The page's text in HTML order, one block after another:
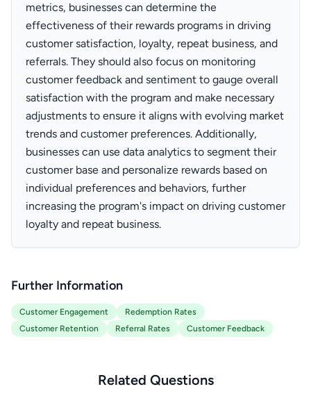
metrics, businesses can determine the
effectiveness of their rewards programs in driving
customer satisfaction, loyalty, repeat business, and
referrals. They should also focus on monitoring
customer feedback and sentiment to gauge overall
satisfaction with the program and make necessary
adjustments to ensure it aligns with evolving market
trends and customer preferences. Additionally,
businesses can use data analytics to segment their
customer base and personalize rewards based on
individual preferences and behaviors, further
increasing the program's impact on driving customer
loyalty and repeat business.
Further Information
Customer Engagement
Redemption Rates
Customer Retention
Referral Rates Customer Feedback
Related Questions